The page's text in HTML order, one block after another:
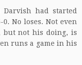
had started
No loses. Not even
but not his doing, is
runs a game in his